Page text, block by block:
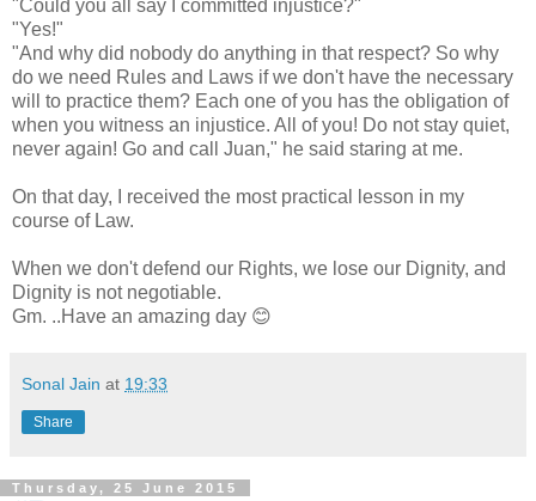
"Could you all say I committed injustice?"
"Yes!"
"And why did nobody do anything in that respect? So why
do we need Rules and Laws if we don't have the necessary
will to practice them? Each one of you has the obligation of
when you witness an injustice. All of you! Do not stay quiet,
never again! Go and call Juan," he said staring at me.
On that day, I received the most practical lesson in my
course of Law.
When we don't defend our Rights, we lose our Dignity, and
Dignity is not negotiable.
Gm. ..Have an amazing day 😊
Sonal Jain at 19:33
Share
Thursday, 25 June 2015